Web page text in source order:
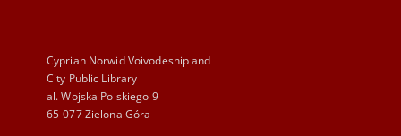
Cyprian Norwid Voivodeship and
City Public Library
al. Wojska Polskiego 9
65-077 Zielona Góra